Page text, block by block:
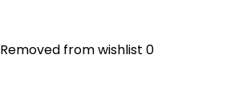
Removed from wishlist 0